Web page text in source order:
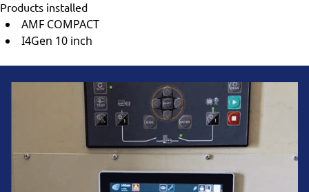
Products installed
AMF COMPACT
I4Gen 10 inch